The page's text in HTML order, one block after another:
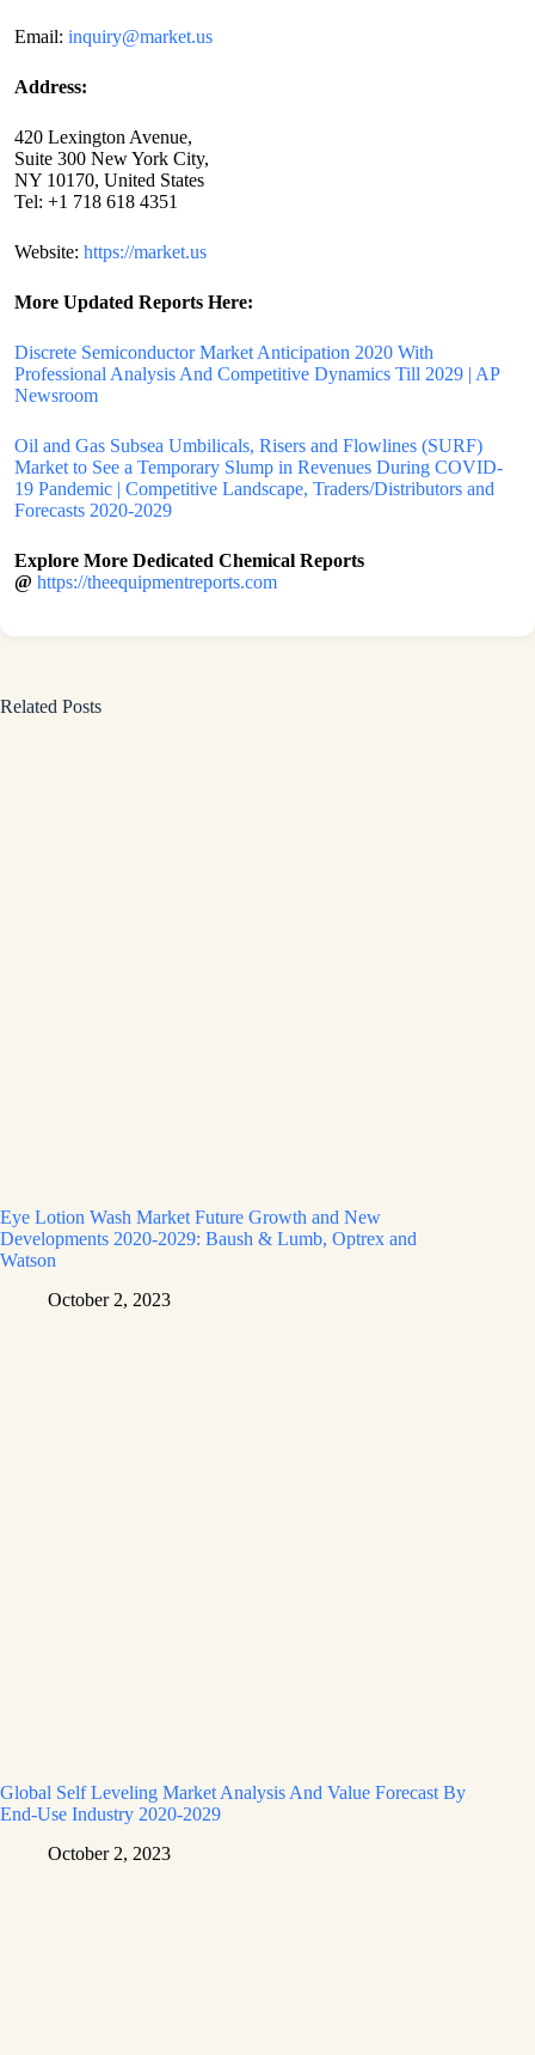
Email: inquiry@market.us
Address:
420 Lexington Avenue,
Suite 300 New York City,
NY 10170, United States
Tel: +1 718 618 4351
Website: https://market.us
More Updated Reports Here:
Discrete Semiconductor Market Anticipation 2020 With
Professional Analysis And Competitive Dynamics Till 2029 | AP
Newsroom
Oil and Gas Subsea Umbilicals, Risers and Flowlines (SURF)
Market to See a Temporary Slump in Revenues During COVID-
19 Pandemic | Competitive Landscape, Traders/Distributors and
Forecasts 2020-2029
Explore More Dedicated Chemical Reports
@ https://theequipmentreports.com
Related Posts
Eye Lotion Wash Market Future Growth and New
Developments 2020-2029: Baush & Lumb, Optrex and
Watson
October 2, 2023
Global Self Leveling Market Analysis And Value Forecast By
End-Use Industry 2020-2029
October 2, 2023